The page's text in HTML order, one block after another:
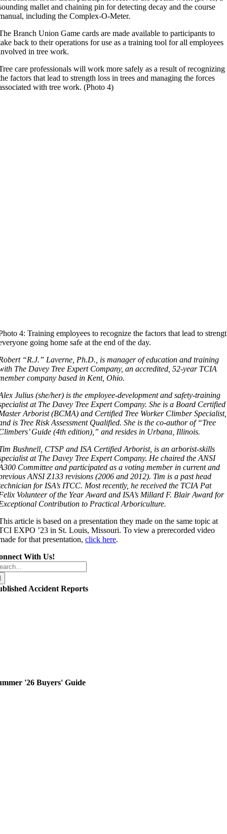
mallet and chaining pin for detecting decay and the course
including the Complex-O-Meter.
Branch Union Game cards are made available to participants to
back to their operations for use as a training tool for all employees
in tree work.
care professionals will work more safely as a result of recognizing
factors that lead to strength loss in trees and managing the forces
with tree work. (Photo 4)
4: Training employees to recognize the factors that lead to
going home safe at the end of the day.
“R.J.” Laverne, Ph.D., is manager of education and training
The Davey Tree Expert Company, an accredited, 52-year TCIA
company based in Kent, Ohio.
Julius (she/her) is the employee-development and safety-training
at The Davey Tree Expert Company. She is a Board Certified
Arborist (BCMA) and Certified Tree Worker Climber Specialist,
is Tree Risk Assessment Qualified. She is the co-author of “Tree
Guide (4th edition),” and resides in Urbana, Illinois.
Bushnell, CTSP and ISA Certified Arborist, is an arborist-skills
at The Davey Tree Expert Company. He chaired the ANSI
Committee and participated as a voting member in current and
ANSI Z133 revisions (2006 and 2012). Tim is a past head
for ISA’s ITCC. Most recently, he received the TCIA Pat
Volunteer of the Year Award and ISA’s Millard F. Blair Award for
Contribution to Practical Arboriculture.
article is based on a presentation they made on the same topic at
EXPO ’23 in St. Louis, Missouri. To view a prerecorded video
for that presentation,click here.
With Us!
Accident Reports
'26 Buyers' Guide